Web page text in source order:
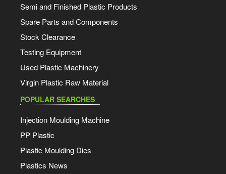
Semi and Finished Plastic Products
Spare Parts and Components
Stock Clearance
Testing Equipment
Used Plastic Machinery
Virgin Plastic Raw Material
POPULAR SEARCHES
Injection Moulding Machine
PP Plastic
Plastic Moulding Dies
Plastics News